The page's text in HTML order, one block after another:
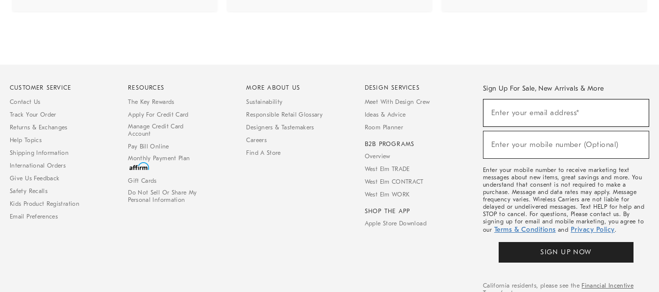
CUSTOMER SERVICE
Contact Us
Track Your Order
Returns & Exchanges
Help Topics
Shipping Information
International Orders
Give Us Feedback
Safety Recalls
Kids Product Registration
Email Preferences
RESOURCES
The Key Rewards
Apply For Credit Card
Manage Credit Card
Account
Pay Bill Online
Monthly Payment Plan
Gift Cards
Do Not Sell Or Share My
Personal Information
MORE ABOUT US
Sustainability
Responsible Retail Glossary
Designers & Tastemakers
Careers
Find A Store
DESIGN SERVICES
Meet With Design Crew
Ideas & Advice
Room Planner
B2B PROGRAMS
Overview
West Elm TRADE
West Elm CONTRACT
West Elm WORK
SHOP THE APP
Apple Store Download
Sign Up For Sale, New Arrivals & More
Sale,
Arrivals
Enter your email address*
Enter your mobile number (Optional)
Enter your mobile number to receive marketing text
messages about new items, great savings and more. You
understand that consent is not required to make a
purchase. Message and data rates may apply. Message
frequency varies. Wireless Carriers are not liable for
delayed or undelivered messages. Text HELP for help and
STOP to cancel. For questions, Please contact us. By
signing up for email and mobile marketing, you agree to
our Terms & Conditions and Privacy Policy.
SIGN UP NOW
California residents, please see the Financial Incentive